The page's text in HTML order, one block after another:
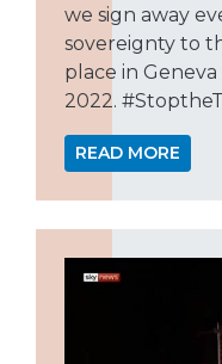
we sign away
sovereignty to
place in
2022.
READ MORE